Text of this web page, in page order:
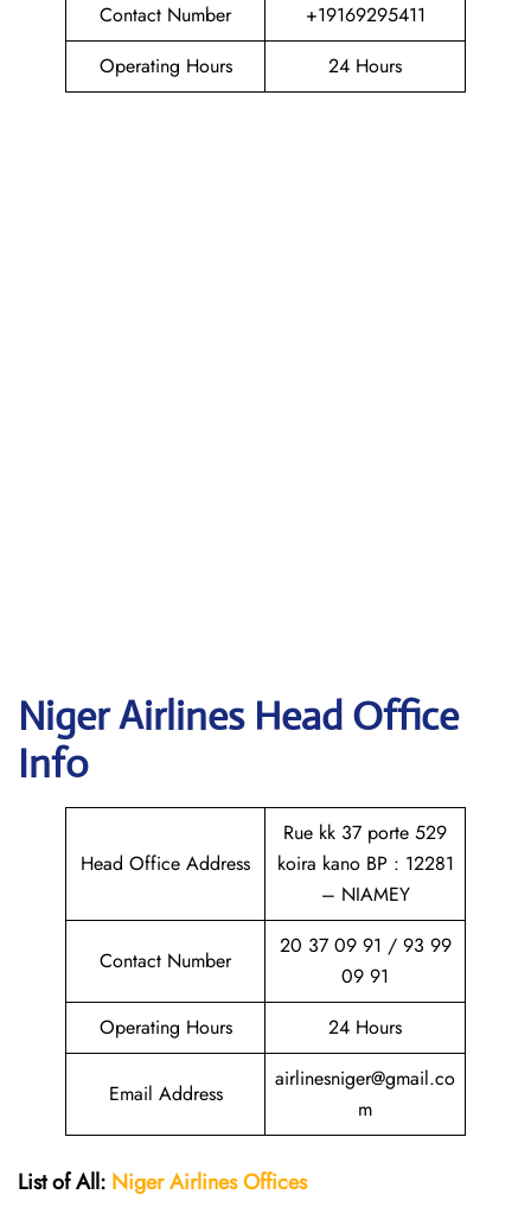
Contact Number
+19169295411
Operating Hours
24 Hours
Niger Airlines Head Office
Info
Head Office Address
Rue kk 37 porte 529
koira kano BP : 12281
– NIAMEY
Contact Number
20 37 09 91 / 93 99
09 91
Operating Hours
24 Hours
Email Address
airlinesniger@gmail.co
m
List of All: Niger AirlinesOffices